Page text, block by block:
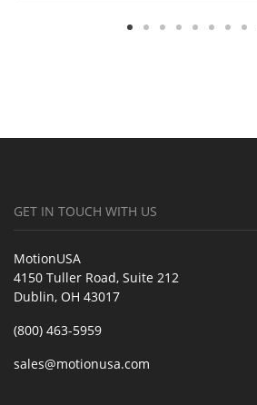
GET IN TOUCH WITH US
MotionUSA
4150 Tuller Road, Suite 212
Dublin, OH 43017
(800) 463-5959
sales@motionusa.com